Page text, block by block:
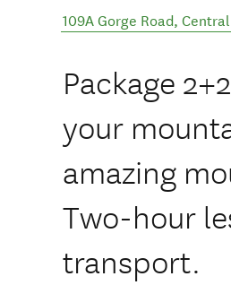
109A Gorge Road,
Package
your
amazing
Two-hour
transport.